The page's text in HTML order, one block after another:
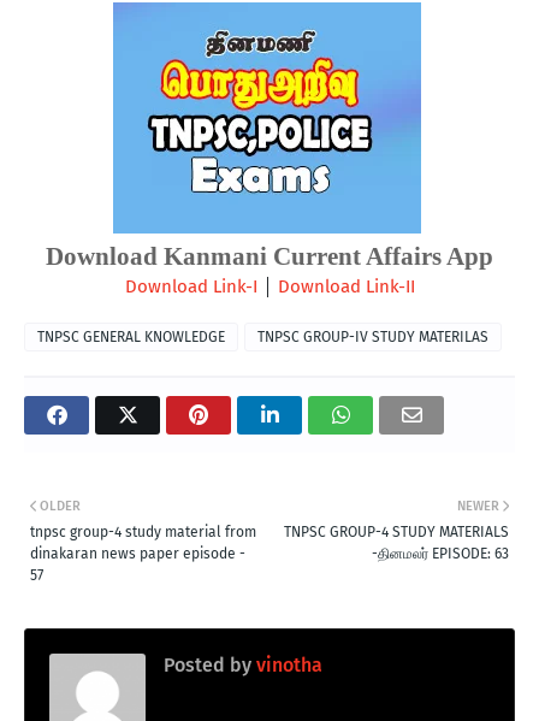
Download Kanmani Current Affairs App
Download Link-I | Download Link-II
TNPSC GENERAL KNOWLEDGE TNPSC GROUP-IV STUDY MATERILAS
NEWER
TNPSC GROUP-4 STUDY MATERIALS
-தினமலர் EPISODE: 63
OLDER
tnpsc group-4 study material from
dinakaran news paper episode -
57
Posted by vinotha